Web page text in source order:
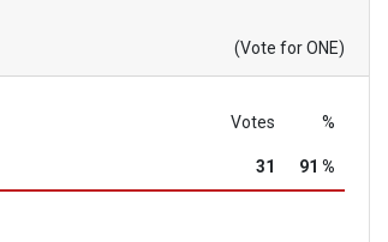
(Vote for ONE)
Votes %
31 91 %